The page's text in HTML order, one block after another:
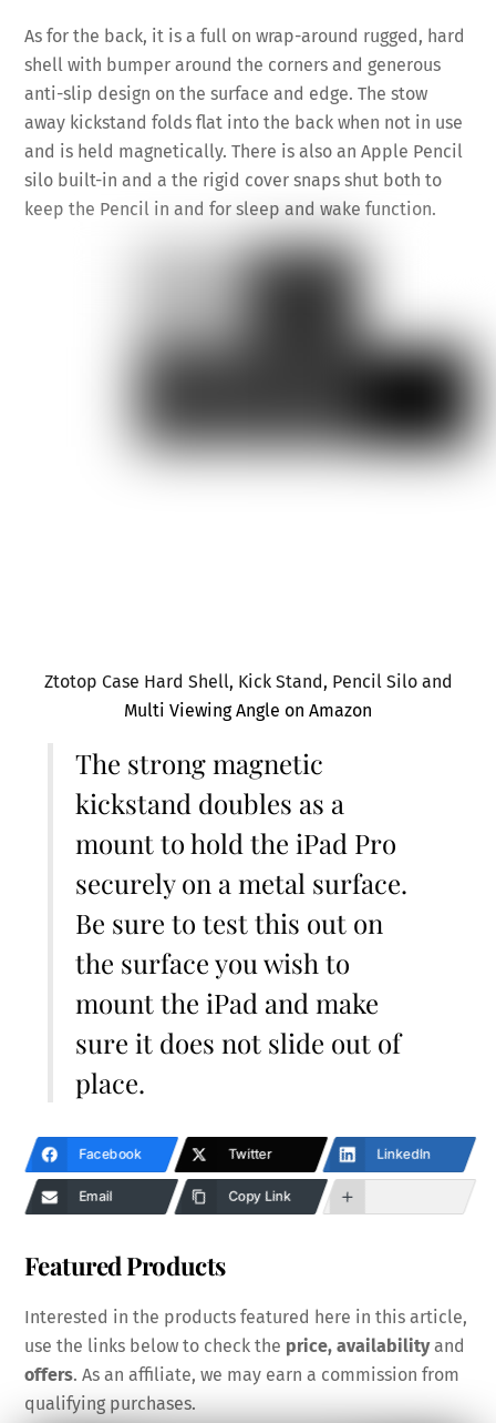
As for the back, it is a full on wrap-around rugged, hard
shell with bumper around the corners and generous
anti-slip design on the surface and edge. The stow
away kickstand folds flat into the back when not in use
and is held magnetically. There is also an Apple Pencil
silo built-in and a the rigid cover snaps shut both to
keep the Pencil in and for sleep and wake function.
Ztotop Case Hard Shell, Kick Stand, Pencil Silo and
Multi Viewing Angle on Amazon
The strong magnetic
kickstand doubles as a
mount to hold the iPad Pro
securely on a metal surface.
Be sure to test this out on
the surface you wish to
mount the iPad and make
sure it does not slide out of
place.
Facebook Twitter LinkedIn
Email Copy Link
Featured Products
Interested in the products featured here in this article,
use the links below to check the price, availabilityand
offers. As an affiliate, we may earn a commission from
qualifying purchases.